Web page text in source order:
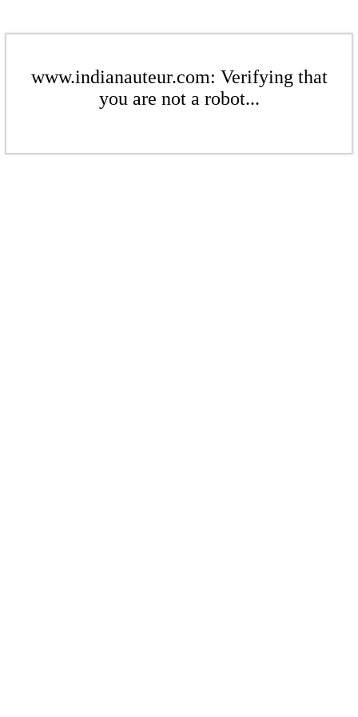
www.indianauteur.com: Verifying that
you are not a robot...